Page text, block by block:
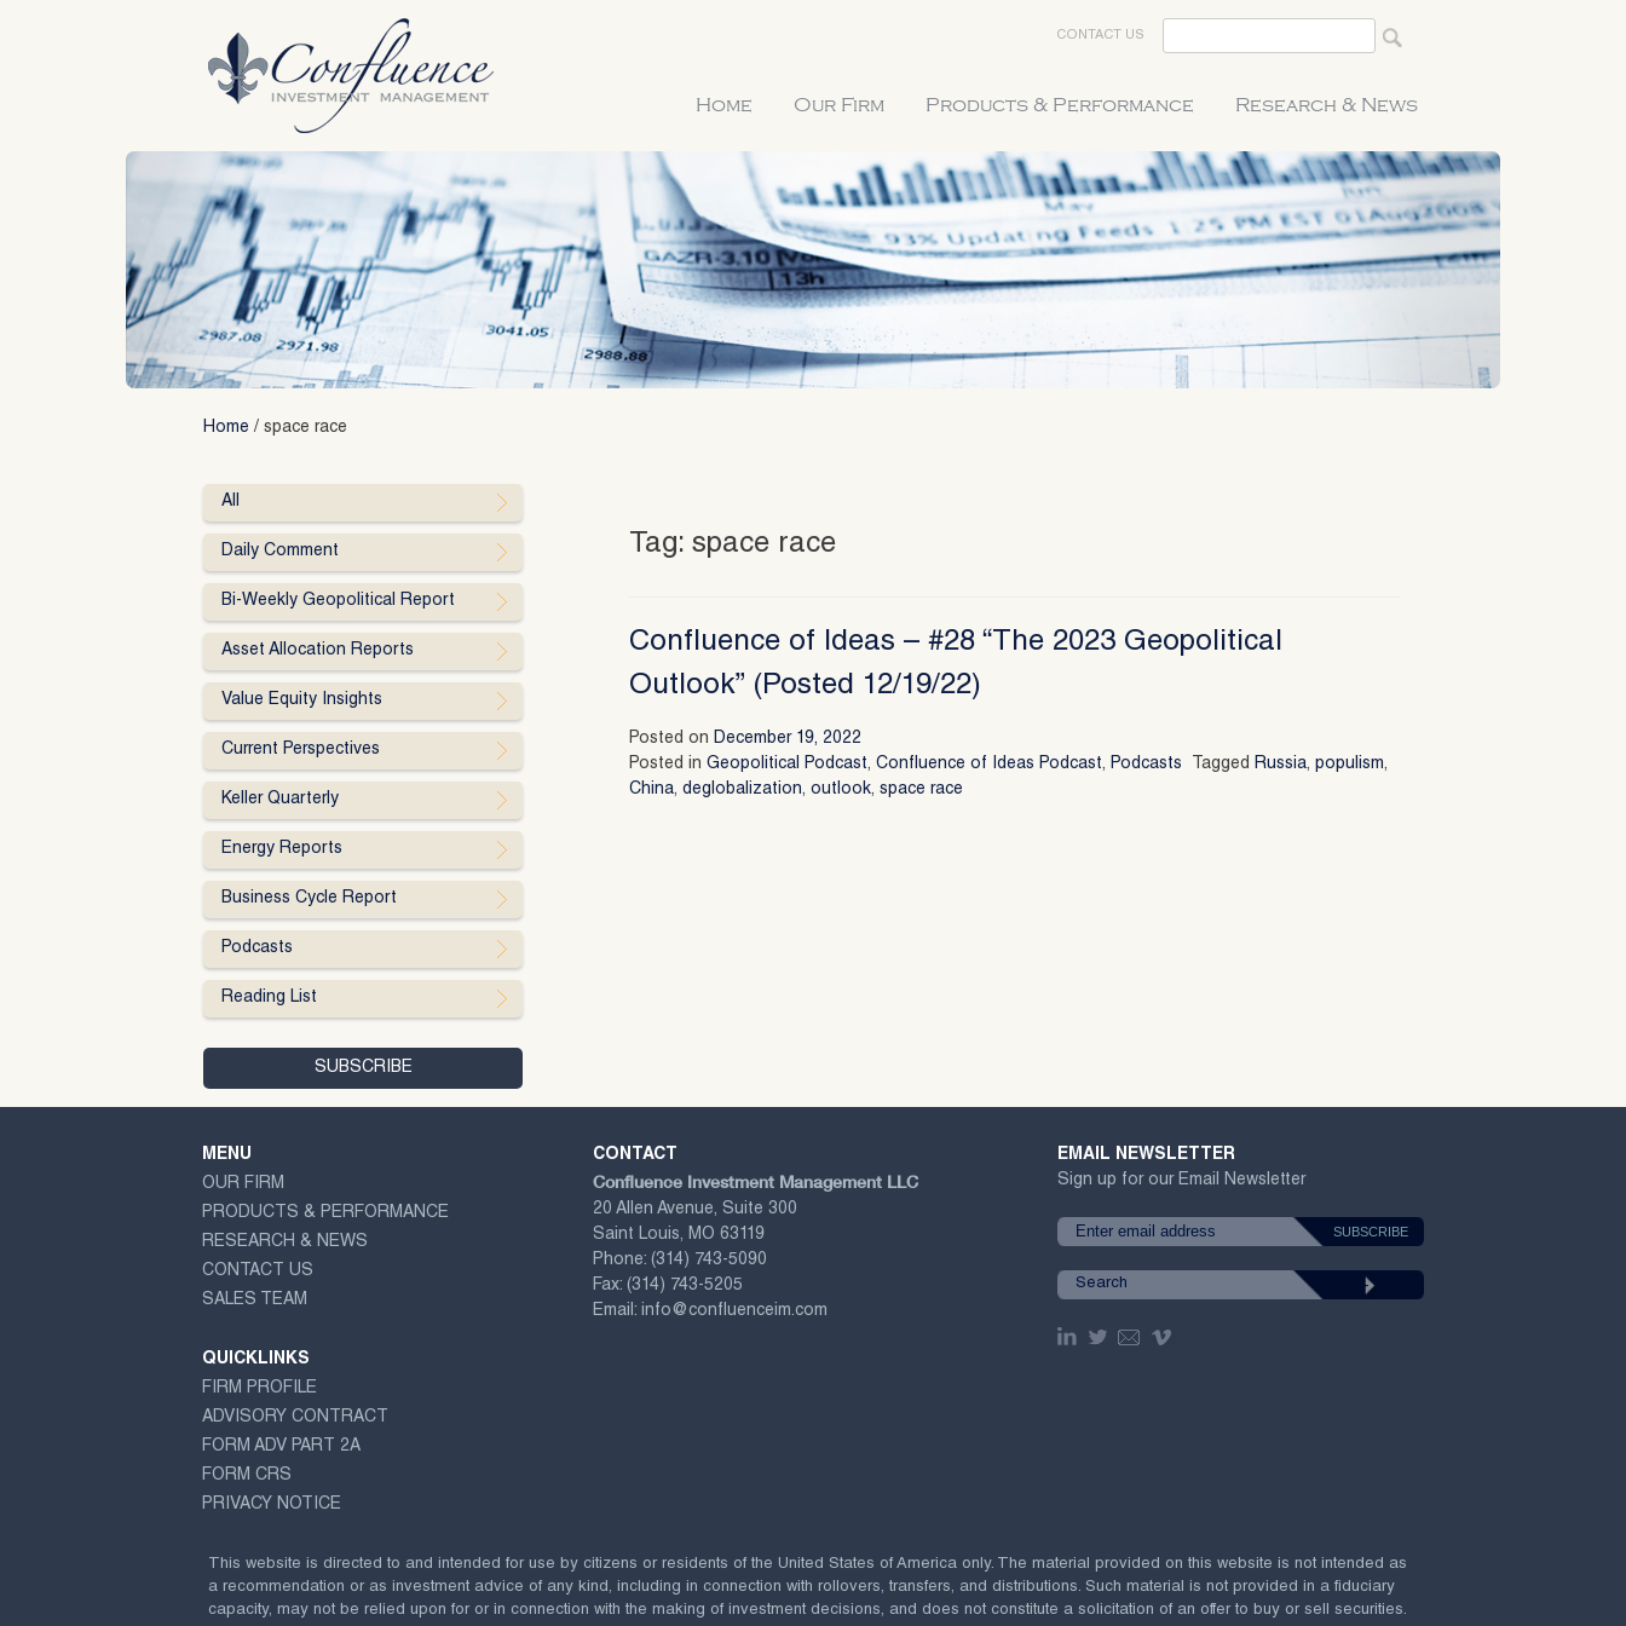
CONTACT US
Home Our Firm Products & Performance Research & News
Home / space race
Tag:space race
Confluence of Ideas – #28 “The 2023 Geopolitical
Outlook” (Posted 12/19/22)
Posted onDecember 19, 2022
Posted inGeopolitical Podcast,Confluence of Ideas Podcast,Podcasts TaggedRussia,populism,
China,deglobalization,outlook,space race
All
Daily Comment
Bi-Weekly Geopolitical Report
Asset Allocation Reports
Value Equity Insights
Current Perspectives
Keller Quarterly
Energy Reports
Business Cycle Report
Podcasts
Reading List
MENU
OUR FIRM
PRODUCTS & PERFORMANCE
RESEARCH & NEWS
CONTACT US
SALES TEAM
QUICKLINKS
FIRM PROFILE
ADVISORY CONTRACT
FORM ADV PART 2A
FORM CRS
PRIVACY NOTICE
CONTACT
Confluence Investment Management LLC
20 Allen Avenue, Suite 300
Saint Louis, MO 63119
Phone: (314) 743-5090
Fax: (314) 743-5205
Email: info@confluenceim.com
EMAIL NEWSLETTER
Sign up for our Email Newsletter
This website is directed to and intended for use by citizens or residents of the United States of America only. The material provided on this website is not intended as
a recommendation or as investment advice of any kind, including in connection with rollovers, transfers, and distributions. Such material is not provided in a fiduciary
capacity, may not be relied upon for or in connection with the making of investment decisions, and does not constitute a solicitation of an offer to buy or sell securities.